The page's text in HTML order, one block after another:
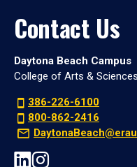
Contact Us
Daytona Beach Campus
College of Arts & Sciences
386-226-6100
800-862-2416